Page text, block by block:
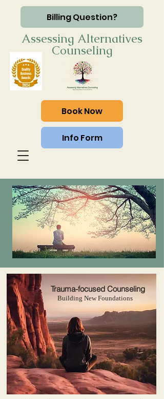
Billing Question?
Assessing Alternatives
Counseling
Book Now
Info Form
Trauma-focused Counseling
Building New Foundations